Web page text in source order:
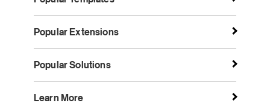
Popular Extensions
Popular Solutions
Learn More